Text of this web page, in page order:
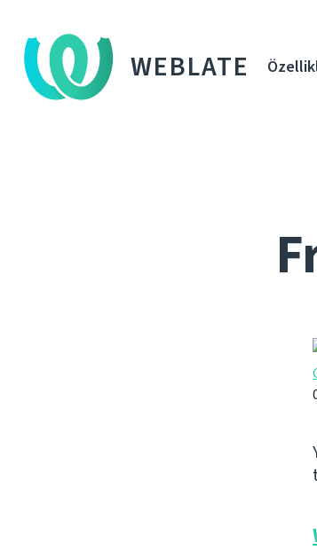
WEBLATE